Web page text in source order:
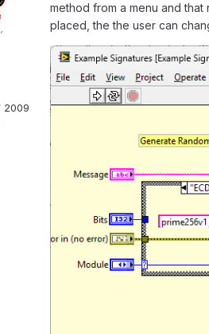
2009
method from a menu and
placed, the the user can